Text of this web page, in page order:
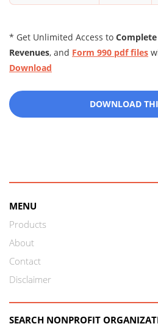
* Get Unlimited Access to
Revenues, and Form 990 pdf files
Download
DOWNLOAD
MENU
Products
About
Contact
Disclaimer
SEARCH NONPROFIT